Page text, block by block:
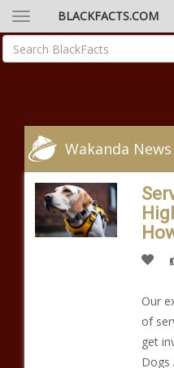
BLACKFACTS.COM
Wakanda
Our
of
get
Dogs